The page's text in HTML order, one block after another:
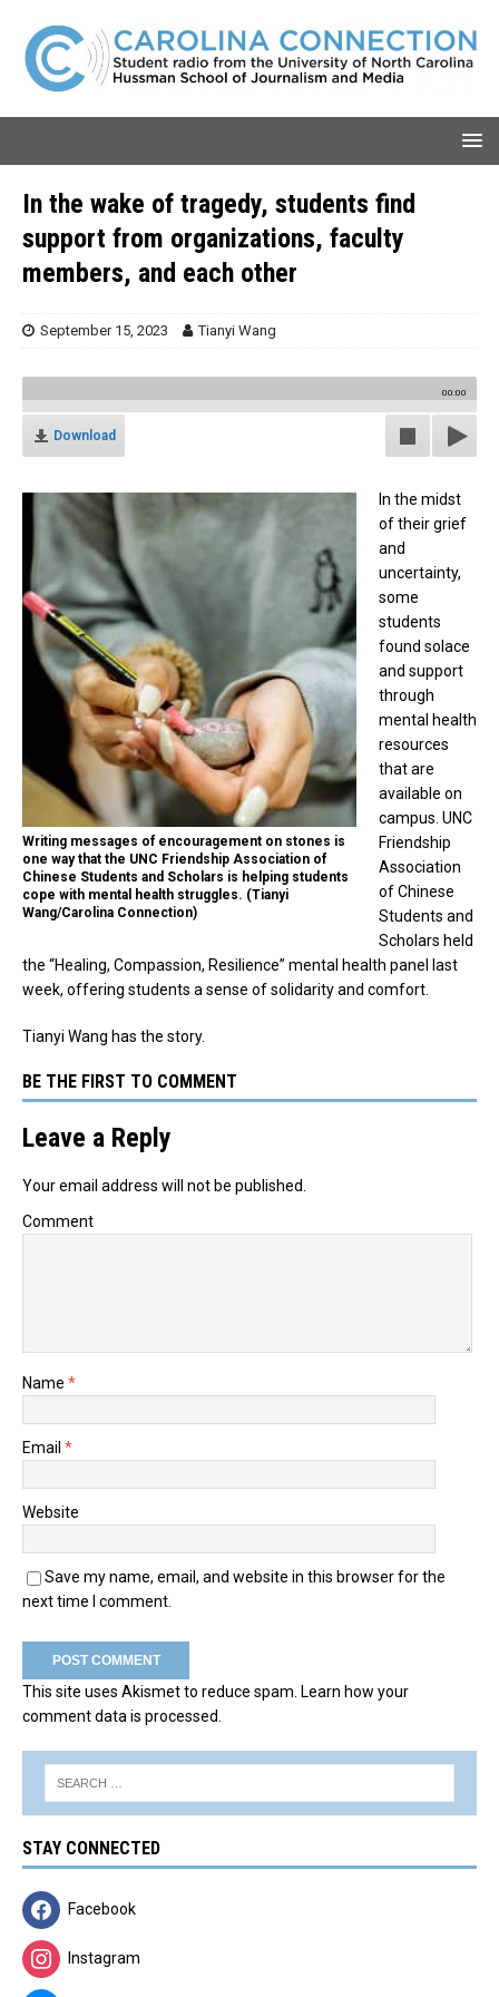
In the wake of tragedy, students find
support from organizations, faculty
members, and each other
September 15, 2023 Tianyi Wang
00:00
Download
Writing messages of encouragement on stones is
one way that the UNC Friendship Association of
Chinese Students and Scholars is helping students
cope with mental health struggles. (Tianyi
Wang/Carolina Connection)
In the midst
of their grief
and
uncertainty,
some
students
found solace
and support
through
mental health
resources
that are
available on
campus. UNC
Friendship
Association
of Chinese
Students and
Scholars held
the “Healing, Compassion, Resilience” mental health panel last
week, offering students a sense of solidarity and comfort.
Tianyi Wang has the story.
BE THE FIRST TO COMMENT
Leave a Reply
Your email address will not be published.
Comment
Name *
Email *
Website
Save my name, email, and website in this browser for the
next time I comment.
This site uses Akismet to reduce spam. Learn how your
comment data is processed.
STAY CONNECTED
Facebook
Instagram